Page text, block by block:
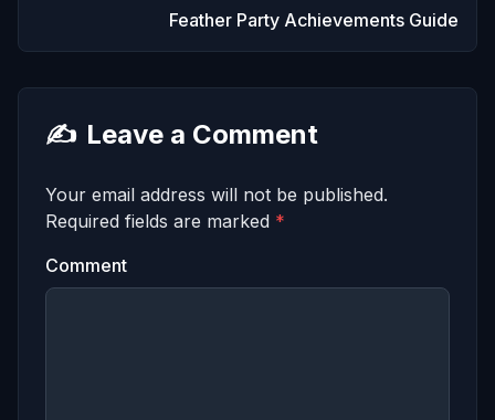
Feather Party Achievements Guide
✍️ Leave a Comment
Your email address will not be published.
Required fields are marked *
Comment